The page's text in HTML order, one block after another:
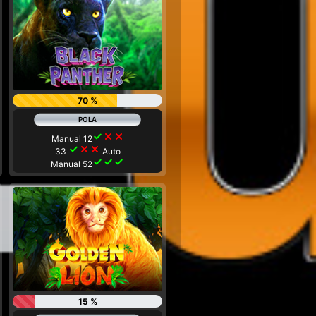
70 %
Manual 12check close close
33 check close close Auto
Manual 52check check check
15 %